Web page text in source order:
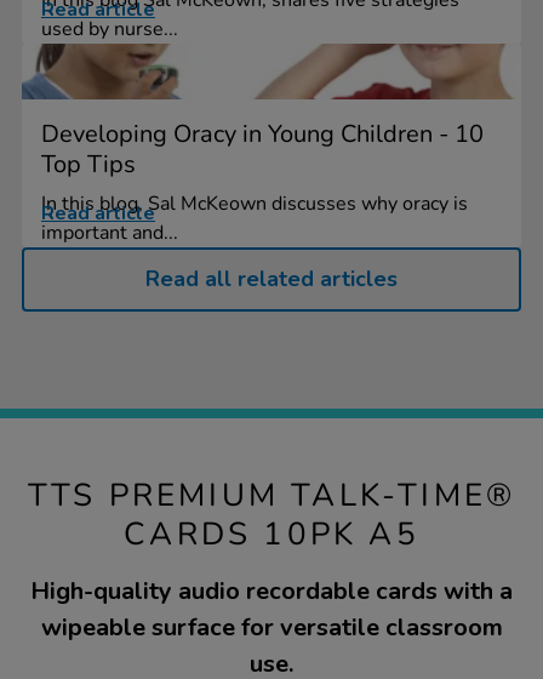
used by nurse...
Read article
Developing Oracy in Young Children - 10
Top Tips
In this blog, Sal McKeown discusses why oracy is
important and...
Read article
Read all related articles
TTS PREMIUM TALK-TIME®
CARDS 10PK A5
High-quality audio recordable cards with a
wipeable surface for versatile classroom
use.